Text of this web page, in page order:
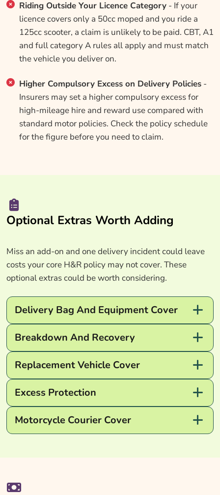
Riding Outside Your Licence Category- If your
licence covers only a 50cc moped and you ride a
125cc scooter, a claim is unlikely to be paid. CBT, A1
and full category A rules all apply and must match
the vehicle you deliver on.
Higher Compulsory Excess on Delivery Policies-
Insurers may set a higher compulsory excess for
high-mileage hire and reward use compared with
standard motor policies. Check the policy schedule
for the figure before you need to claim.
Optional Extras Worth Adding
Miss an add-on and one delivery incident could leave
costs your core H&R policy may not cover. These
optional extras could be worth considering.
Delivery Bag And Equipment Cover
Breakdown And Recovery
Replacement Vehicle Cover
Excess Protection
Motorcycle Courier Cover